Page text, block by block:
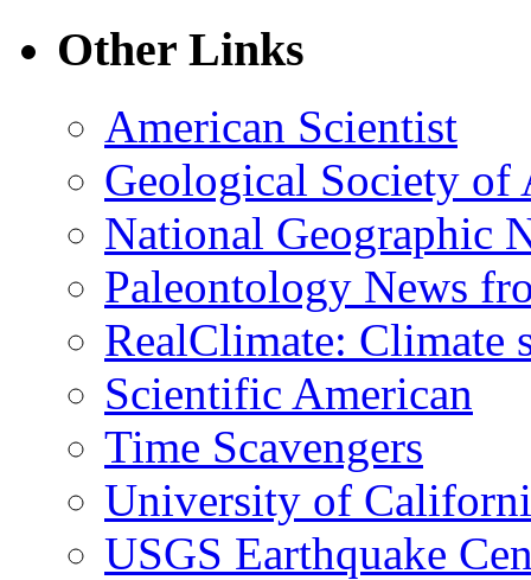
Other Links
American Scientist
Geological Society of
National Geographic
Paleontology News
RealClimate: Climate
Scientific American
Time Scavengers
University of
USGS Earthquake